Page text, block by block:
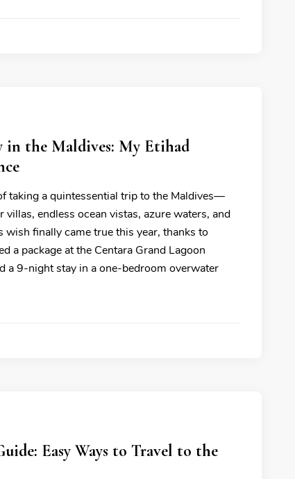
the Maldives: My Etihad
taking a quintessential trip to the Maldives—
endless ocean vistas, azure waters, and
wish finally came true this year, thanks to
a package at the Centara Grand Lagoon
a 9-night stay in a one-bedroom overwater
Easy Ways to Travel to the